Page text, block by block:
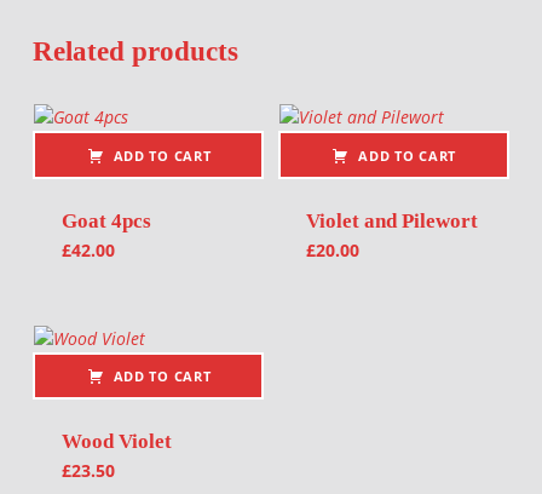
Related products
ADD TO CART
Goat 4pcs
£42.00
ADD TO CART
Violet and Pilewort
£20.00
ADD TO CART
Wood Violet
£23.50